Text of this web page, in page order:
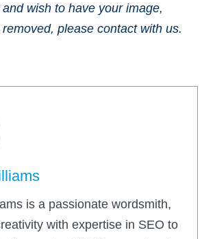
wish to have your image,
please contact with us.
is a passionate wordsmith,
with expertise in SEO to